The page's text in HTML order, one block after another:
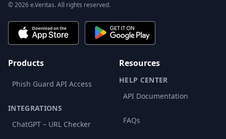
© 2026 e.Veritas. All rights reserved.
Products
Phish Guard API Access
INTEGRATIONS
ChatGPT – URL Checker
Resources
HELP CENTER
API Documentation
FAQs